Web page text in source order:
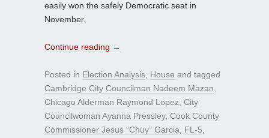
easily won the safely Democratic seat in
November.
Continue reading →
Posted in Election Analysis House and tagged
Cambridge City Councilman Nadeem Mazan
Chicago Alderman Raymond Lopez City
Councilwoman Ayanna Pressley, Cook County
Commissioner Jesus “Chuy” Garcia
FL-5